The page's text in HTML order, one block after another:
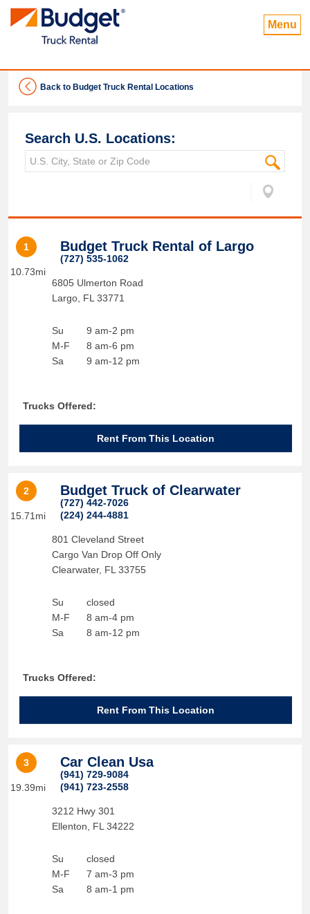
Menu
Back to Budget Truck Rental Locations
Search U.S. Locations:
1
10.73mi
Budget Truck Rental of Largo
(727) 535-1062
6805 Ulmerton Road
Largo, FL 33771
Su
M-F
Sa
9 am-2 pm
8 am-6 pm
9 am-12 pm
Trucks Offered:
Rent From This Location
2
15.71mi
Budget Truck of Clearwater
(727) 442-7026
(224) 244-4881
801 Cleveland Street
Cargo Van Drop Off Only
Clearwater, FL 33755
Su
M-F
Sa
closed
8 am-4 pm
8 am-12 pm
Trucks Offered:
Rent From This Location
3
19.39mi
Car Clean Usa
(941) 729-9084
(941) 723-2558
3212 Hwy 301
Ellenton
FL 34222
Su
M-F
Sa
closed
7 am-3 pm
8 am-1 pm